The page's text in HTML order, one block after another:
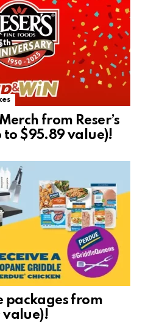
from Reser’s
to $95.89 value)!
packages from
value)!